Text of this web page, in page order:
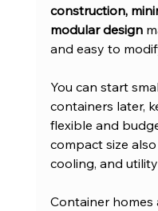
construction,
modular design
and easy to
You can start
containers later,
flexible and
compact size
cooling, and
Container